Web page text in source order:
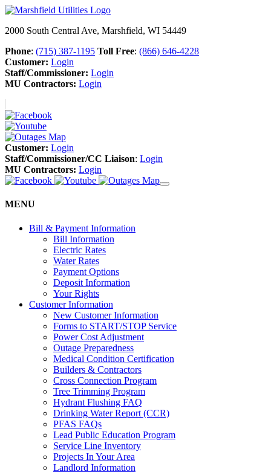
2000 South Central Ave, Marshfield, WI 54449
Phone: (715) 387-1195 Toll Free: (866) 646-4228
Customer: Login
Staff/Commissioner: Login
MU Contractors: Login
Customer: Login
Staff/Commissioner/CC Liaison: Login
MU Contractors: Login
MENU
Bill & Payment Information
Bill Information
Electric Rates
Water Rates
Payment Options
Deposit Information
Your Rights
Customer Information
New Customer Information
Forms to START/STOP Service
Power Cost Adjustment
Outage Preparedness
Medical Condition Certification
Builders & Contractors
Cross Connection Program
Tree Trimming Program
Hydrant Flushing FAQ
Drinking Water Report (CCR)
PFAS FAQs
Lead Public Education Program
Service Line Inventory
Projects In Your Area
Landlord Information